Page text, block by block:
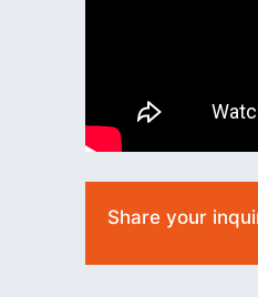
Share your